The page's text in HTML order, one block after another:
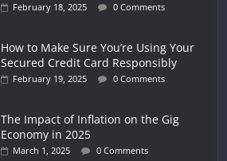
February 18, 2025 0 Comments
How to Make Sure You’re Using Your
Secured Credit Card Responsibly
February 19, 2025 0 Comments
The Impact of Inflation on the Gig
Economy in 2025
March 1, 2025 0 Comments